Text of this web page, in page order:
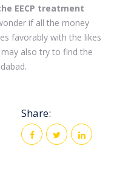
EECP treatment
if all the money
favorably with the likes
also try to find the
Share: